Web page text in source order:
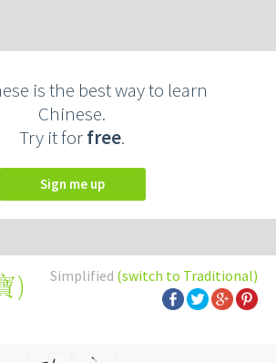
is the best way to learn
Chinese.
Try it forfree.
Sign me up
Simplified (switch to Traditional)
)